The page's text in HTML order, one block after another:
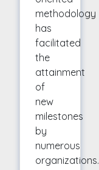
methodology
has
facilitated
the
attainment
of
new
milestones
by
numerous
organizations.